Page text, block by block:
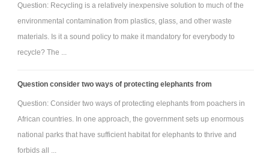
Question: Recycling is a relatively inexpensive solution to much of the
environmental contamination from plastics, glass, and other waste
materials. Is it a sound policy to make it mandatory for everybody to
recycle? The ...
Question consider two ways of protecting elephants from
Question: Consider two ways of protecting elephants from poachers in
African countries. In one approach, the government sets up enormous
national parks that have sufficient habitat for elephants to thrive and
forbids all ...